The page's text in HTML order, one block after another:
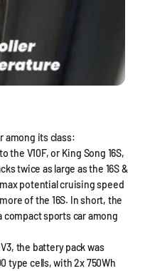
among its class:
the V10F, or King Song 16S,
twice as large as the 16S &
potential cruising speed
of the 16S. In short, the
compact sports car among
the battery pack was
type cells, with 2x 750Wh